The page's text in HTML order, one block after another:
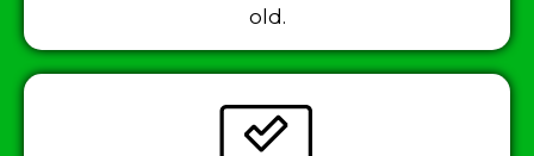
old.